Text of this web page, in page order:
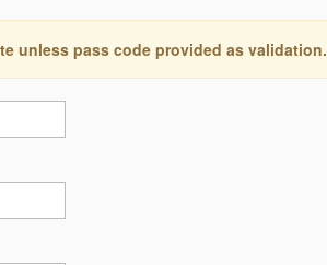
unless pass code provided as validation.